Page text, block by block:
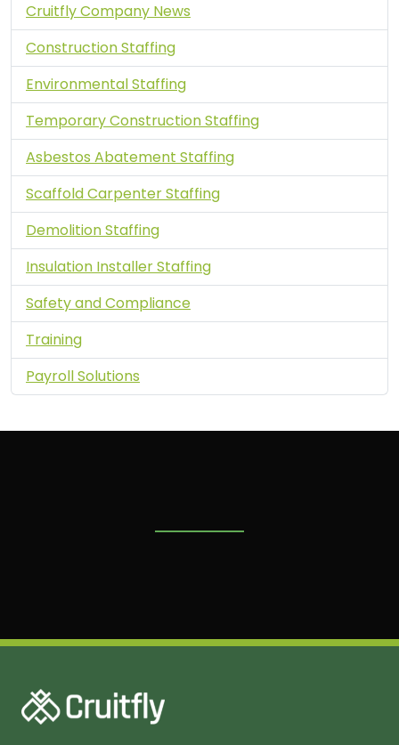
Cruitfly Company News
Construction Staffing
Environmental Staffing
Temporary Construction Staffing
Asbestos Abatement Staffing
Scaffold Carpenter Staffing
Demolition Staffing
Insulation Installer Staffing
Safety and Compliance
Training
Payroll Solutions